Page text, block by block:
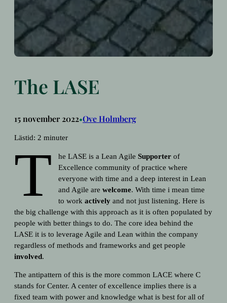
The LASE
15 november 2022•Ove Holmberg
Lästid: 2 minuter
T he LASE is a Lean AgileSupporterof
Excellence community of practice where
everyone with time and a deep interest in Lean
and Agile arewelcome. With time i mean time
to workactivelyand not just listening. Here is
the big challenge with this approach as it is often populated by
people with better things to do. The core idea behind the
LASE it is to leverage Agile and Lean within the company
regardless of methods and frameworks and get people
involved.
The antipattern of this is the more common LACE where C
stands for Center. A center of excellence implies there is a
fixed team with power and knowledge what is best for all of